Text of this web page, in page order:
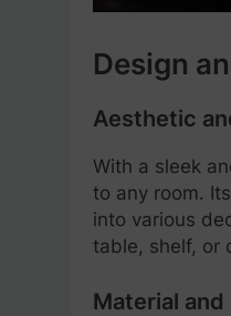
Design
Aesthetic
With a sleek
to any room.
into various
table, shelf, or
Material